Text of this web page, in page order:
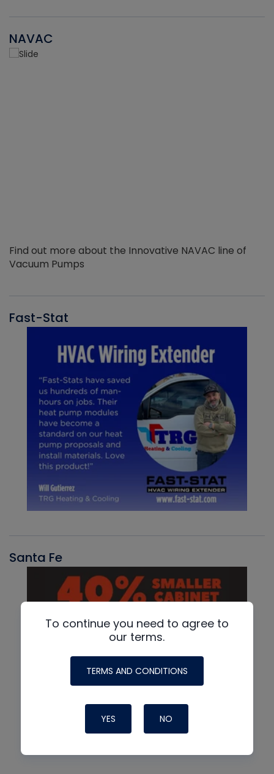
NAVAC
Find out more about the Innovative NAVAC line of
Vacuum Pumps
Fast-Stat
Santa Fe
To continue you need to agree to
our terms.
TERMS AND CONDITIONS
YES NO